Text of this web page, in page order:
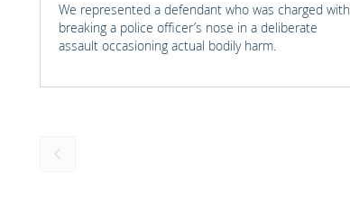
We represented a defendant who was charged with
breaking a police officer’s nose in a deliberate
assault occasioning actual bodily harm.